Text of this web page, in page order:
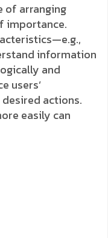
of arranging
importance.
information
and
users’
actions.
easily can